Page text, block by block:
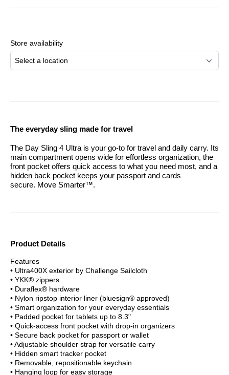
your
cart
Store availability
Select a location
The everyday sling made for travel
The Day Sling 4 Ultra is your go-to for travel and daily carry. Its
main compartment opens wide for effortless organization, the
front pocket offers quick access to what you need most, and a
hidden back pocket keeps your passport and cards
secure. Move Smarter™.
Product Details
Features
• Ultra400X exterior by Challenge Sailcloth
• YKK® zippers
• Duraflex® hardware
• Nylon ripstop interior liner (bluesign® approved)
• Smart organization for your everyday essentials
• Padded pocket for tablets up to 8.3"
• Quick-access front pocket with drop-in organizers
• Secure back pocket for passport or wallet
• Adjustable shoulder strap for versatile carry
• Hidden smart tracker pocket
• Removable, repositionable keychain
• Hanging loop for easy storage